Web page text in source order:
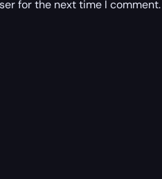
for the next time I comment.